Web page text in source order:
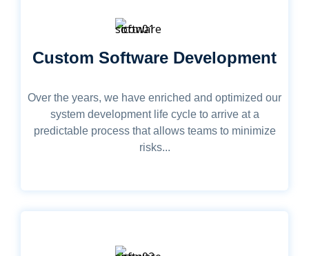
Custom Software Development
Over the years, we have enriched and optimized our
system development life cycle to arrive at a
predictable process that allows teams to minimize
risks...